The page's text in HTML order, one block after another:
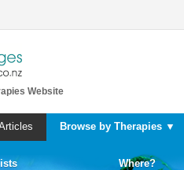
Website
Browse by Therapies ▼
Where?